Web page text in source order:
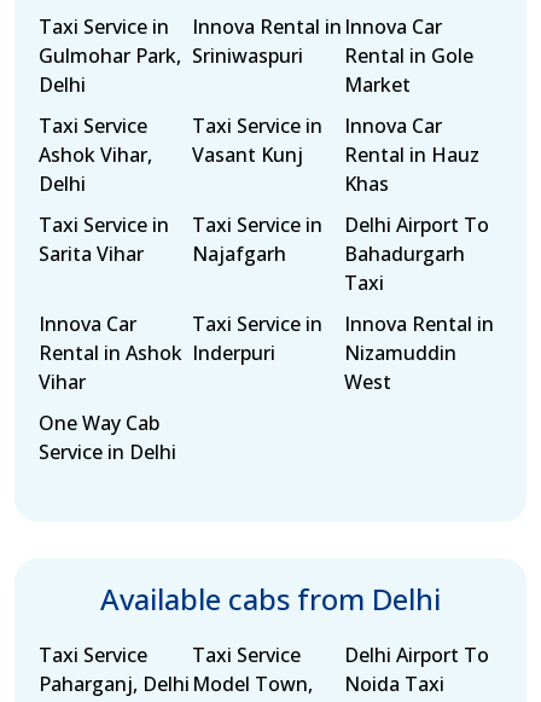
Taxi Service in
Gulmohar Park,
Delhi
Innova Rental in
Sriniwaspuri
Innova Car
Rental in Gole
Market
Taxi Service
Ashok Vihar,
Delhi
Taxi Service in
Vasant Kunj
Innova Car
Rental in Hauz
Khas
Taxi Service in
Sarita Vihar
Taxi Service in
Najafgarh
Delhi Airport To
Bahadurgarh
Taxi
Innova Car
Rental in Ashok
Vihar
Taxi Service in
Inderpuri
Innova Rental in
Nizamuddin
West
One Way Cab
Service in Delhi
Available cabs from Delhi
Taxi Service
Paharganj, Delhi
Taxi Service
Model Town,
Delhi Airport To
Noida Taxi